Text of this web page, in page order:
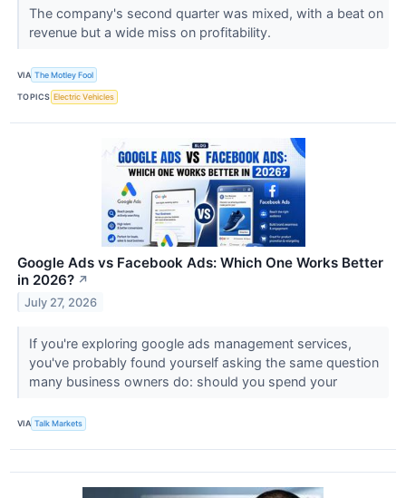
The company's second quarter was mixed, with a beat on
revenue but a wide miss on profitability.
VIA The Motley Fool
TOPICS Electric Vehicles
Google Ads vs Facebook Ads: Which One Works Better
in 2026? ↗
July 27, 2026
If you're exploring google ads management services,
you've probably found yourself asking the same question
many business owners do: should you spend your
VIA Talk Markets